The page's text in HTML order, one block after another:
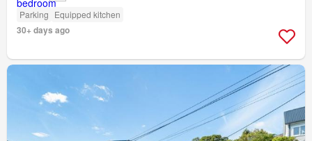
Parking Equipped kitchen
30+ days ago